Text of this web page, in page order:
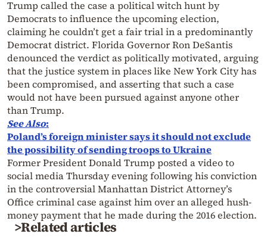
Trump called the case a political witch hunt by
Democrats to influence the upcoming election,
claiming he couldn’t get a fair trial in a predominantly
Democrat district. Florida Governor Ron DeSantis
denounced the verdict as politically motivated, arguing
that the justice system in places like New York City has
been compromised, and asserting that such a case
would not have been pursued against anyone other
than Trump.
See Also:
Poland’s foreign minister says it should not exclude
the possibility of sending troops to Ukraine
Former President Donald Trump posted a video to
social media Thursday evening following his conviction
in the controversial Manhattan District Attorney’s
Office criminal case against him over an alleged hush-
money payment that he made during the 2016 election.
>Related articles